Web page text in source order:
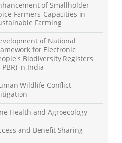
of Smallholder
Farmers’ Capacities in
Farming
of National
for Electronic
Biodiversity Registers
PBR) in India
Wildlife Conflict
Health and Agroecology
and Benefit Sharing